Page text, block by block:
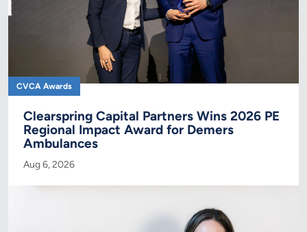
CVCA Awards
Clearspring Capital Partners Wins 2026 PE
Regional Impact Award for Demers
Ambulances
Aug 6, 2026